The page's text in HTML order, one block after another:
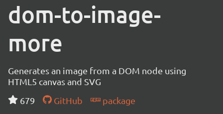
dom-to-image-
more
Generates an image from a DOM node using
HTML5 canvas and SVG
679
GitHub package